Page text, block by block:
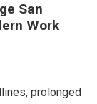
San
Work
prolonged